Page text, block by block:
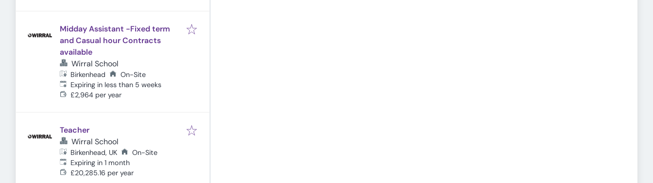
Midday Assistant -Fixed term
and Casual hour Contracts
available
Wirral School
Birkenhead
On-Site
Expires:
Expiring in less than 5 weeks
£2,964 per year
Teacher
Wirral School
Birkenhead, UK
On-Site
Expires:
Expiring in 1 month
£20,285.16 per year